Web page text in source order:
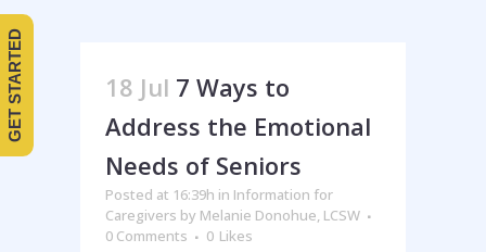
18 Jul 7 Ways to
Address the Emotional
Needs of Seniors
Posted at 16:39h in Information for
Caregivers by Melanie Donohue, LCSW
0 Comments
0 Likes
GET STARTED